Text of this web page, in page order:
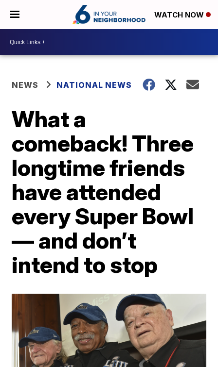
WATCH NOW
NEWS NATIONAL NEWS
What a
comeback! Three
longtime friends
have attended
every Super Bowl
— and don’t
intend to stop